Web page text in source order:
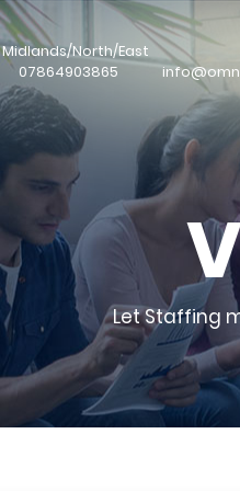
Midlands/North/East
07864903865
Let Staffing